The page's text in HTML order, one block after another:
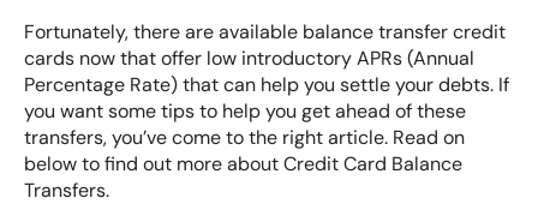
Fortunately, there are available balance transfer credit
cards now that offer low introductory APRs (Annual
Percentage Rate) that can help you settle your debts. If
you want some tips to help you get ahead of these
transfers, you’ve come to the right article. Read on
below to find out more about Credit Card Balance
Transfers.